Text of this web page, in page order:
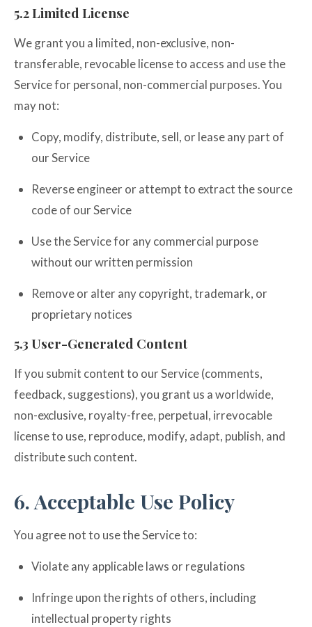
5.2 Limited License
We grant you a limited, non-exclusive, non-
transferable, revocable license to access and use the
Service for personal, non-commercial purposes. You
may not:
Copy, modify, distribute, sell, or lease any part of
our Service
Reverse engineer or attempt to extract the source
code of our Service
Use the Service for any commercial purpose
without our written permission
Remove or alter any copyright, trademark, or
proprietary notices
5.3 User-Generated Content
If you submit content to our Service (comments,
feedback, suggestions), you grant us a worldwide,
non-exclusive, royalty-free, perpetual, irrevocable
license to use, reproduce, modify, adapt, publish, and
distribute such content.
6. Acceptable Use Policy
You agree not to use the Service to:
Violate any applicable laws or regulations
Infringe upon the rights of others, including
intellectual property rights